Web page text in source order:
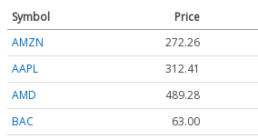
Symbol Price
AMZN
272.26
AAPL
312.41
AMD
489.28
BAC
63.00